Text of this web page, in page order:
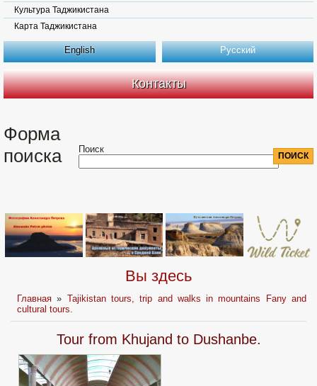
Культура Таджикистана
Карта Таджикистана
English Русский
Контакты
Форма
поиска
Поиск
Вы здесь
Главная » Tajikistan tours, trip and walks in mountains Fany and
cultural tours.
Tour from Khujand to Dushanbe.